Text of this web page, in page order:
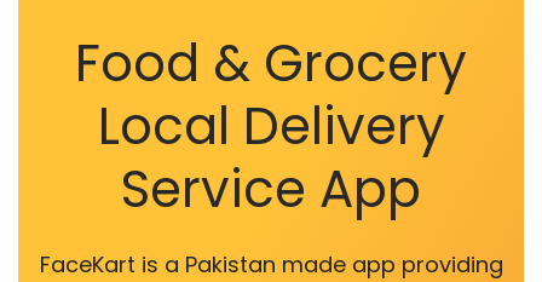
Food & Grocery
Local Delivery
Service App
FaceKart is a Pakistan made app providing